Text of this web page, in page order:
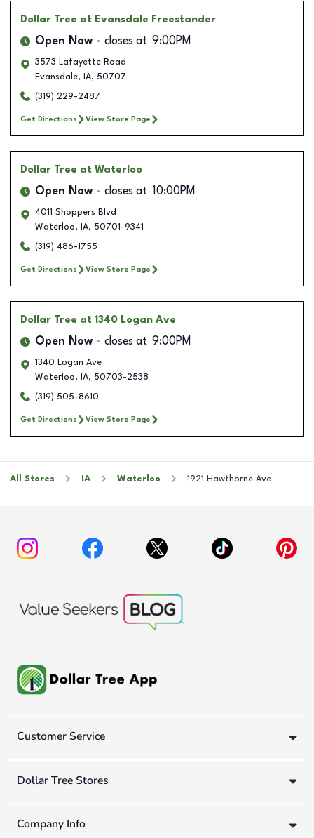
Dollar Tree at Evansdale Freestander
Open Now closes at 9:00PM
3573 Lafayette Road
Evansdale, IA, 50707
(319) 229-2487
Get Directions View Store Page
Dollar Tree at Waterloo
Open Now closes at 10:00PM
4011 Shoppers Blvd
Waterloo, IA, 50701-9341
(319) 486-1755
Get Directions View Store Page
Dollar Tree at 1340 Logan Ave
Open Now closes at 9:00PM
1340 Logan Ave
Waterloo, IA, 50703-2538
(319) 505-8610
Get Directions View Store Page
All Stores IA Waterloo 1921 Hawthorne Ave
Customer Service
Dollar Tree Stores
Company Info